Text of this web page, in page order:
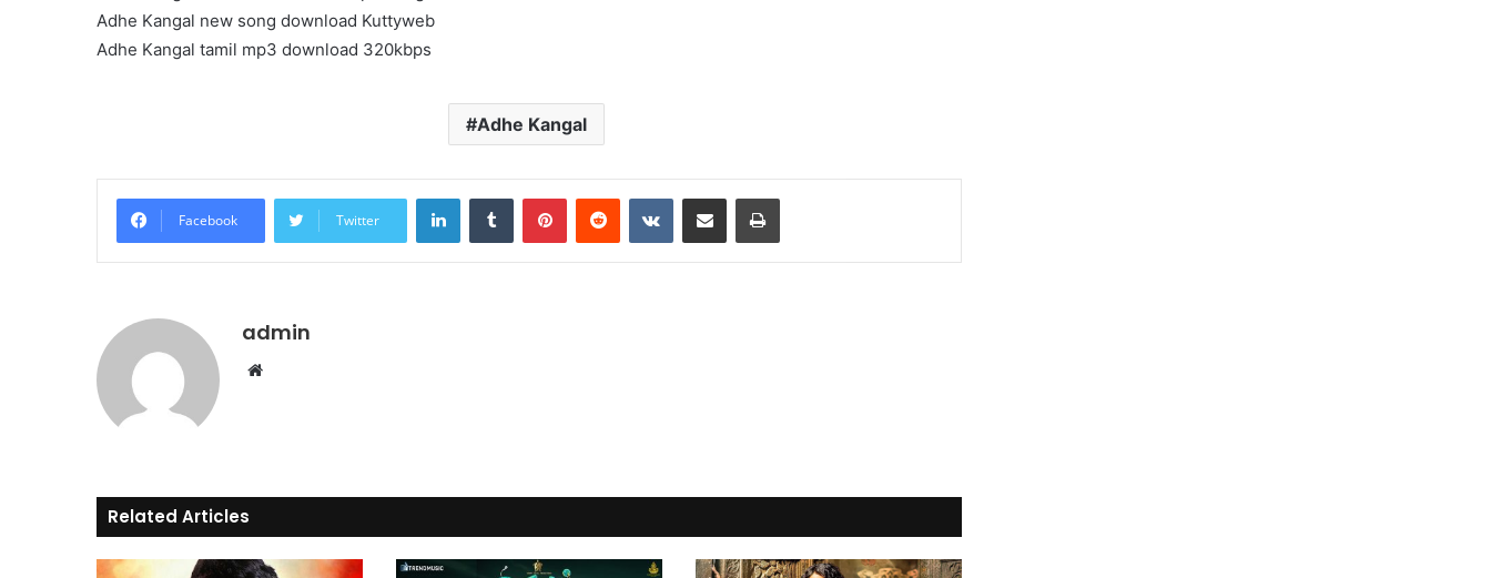
Adhe Kangal new song download Kuttyweb
Adhe Kangal tamil mp3 download 320kbps
Adhe Kangal
Facebook Twitter
LinkedInTumblr PinterestReddit VKontakteShare via Email Print
admin
Website
Related Articles